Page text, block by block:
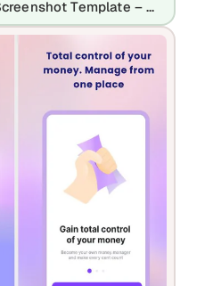
Fintech Play Store Screenshot Template – Payment App, QR Pay & Expense Tracker UI